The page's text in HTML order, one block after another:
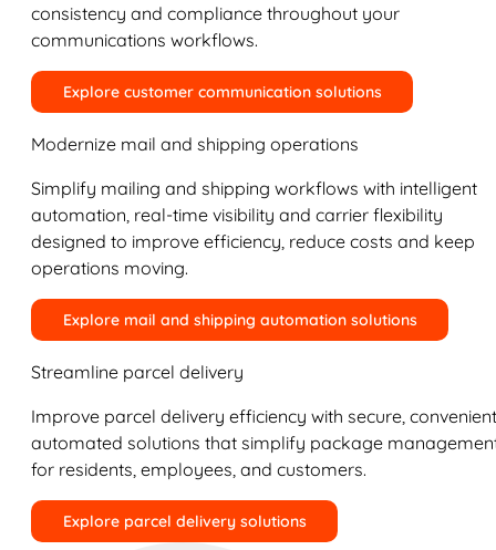
consistency and compliance throughout your
communications workflows.
Explore customer communication solutions
Modernize mail and shipping operations
Simplify mailing and shipping workflows with intelligent
automation, real-time visibility and carrier flexibility
designed to improve efficiency, reduce costs and keep
operations moving.
Explore mail and shipping automation solutions
Streamline parcel delivery
Improve parcel delivery efficiency with secure,
automated solutions that simplify package
for residents, employees, and customers.
Explore parcel delivery solutions